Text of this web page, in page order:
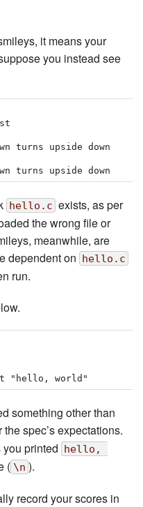
it means your
you instead see
turns upside down
hello.c exists, as per
the wrong file or
meanwhile, are
dependent on hello.c
run.
"hello, world"
something other than
spec’s expectations.
printed hello,
( \n ).
record your scores in